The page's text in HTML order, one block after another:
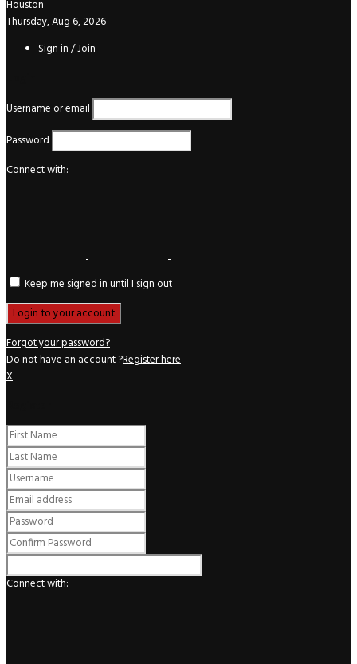
Houston
Thursday, Aug 6, 2026
Sign in / Join
Username or email
Password
Connect with:
Keep me signed in until I sign out
Forgot your password?
Do not have an account ?Register here
X
Connect with: